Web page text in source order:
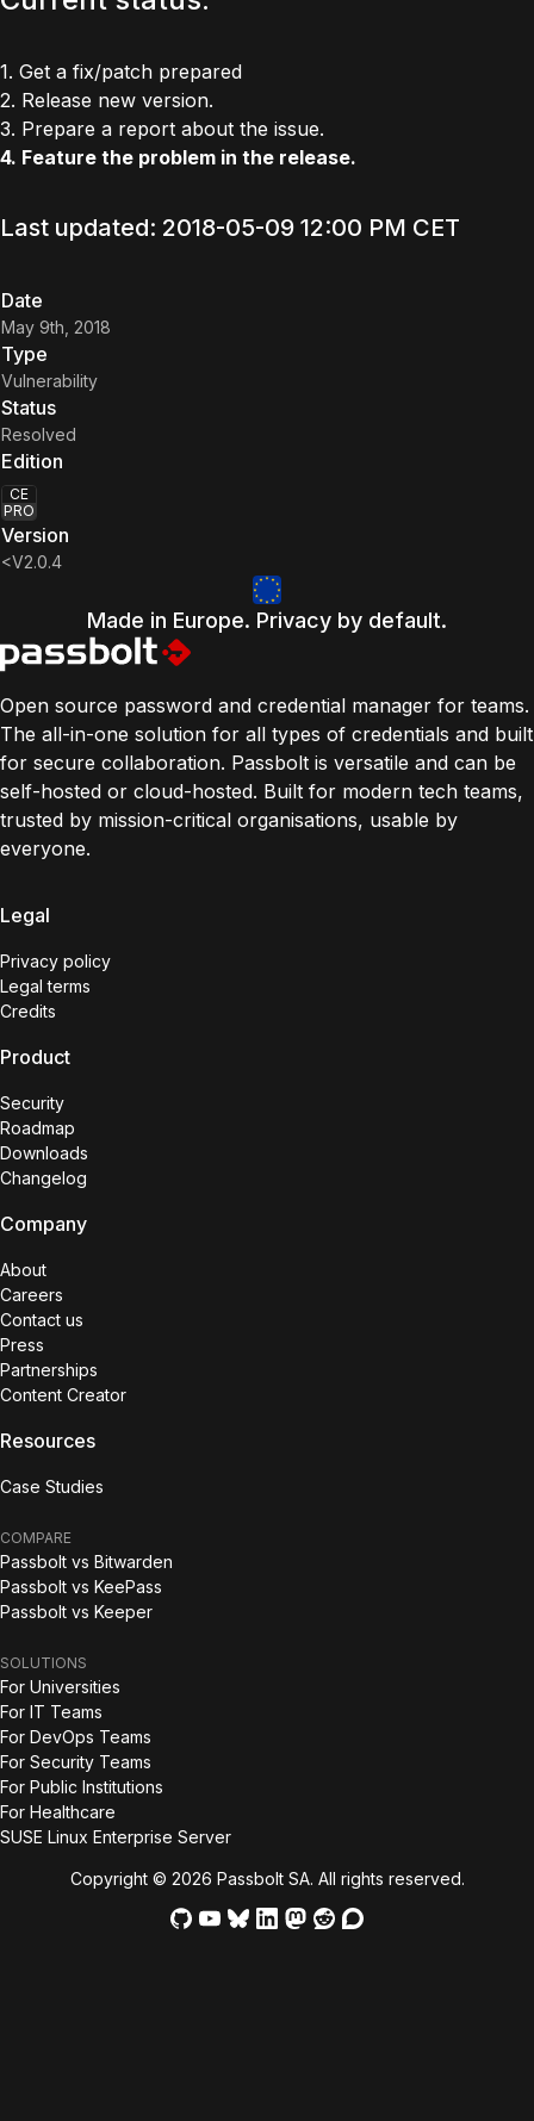
Date
May 9th, 2018
Type
Vulnerability
Status
Resolved
Edition
CE
PRO
Version
<v2.0.4
1. Get a fix/patch prepared
2. Release new version.
3. Prepare a report about the issue.
4. Feature the problem in the release.
Last updated: 2018-05-09 12:00 PM CET
Made in Europe. Privacy by default.
Open source password and credential manager for teams.
The all-in-one solution for all types of credentials and built
for secure collaboration. Passbolt is versatile and can be
self-hosted or cloud-hosted. Built for modern tech teams,
trusted by mission-critical organisations, usable by
everyone.
Legal
Privacy policy
Legal terms
Credits
Product
Security
Roadmap
Downloads
Changelog
Company
About
Careers
Contact us
Press
Partnerships
Content Creator
Resources
Case Studies
COMPARE
Passbolt vs Bitwarden
Passbolt vs KeePass
Passbolt vs Keeper
SOLUTIONS
For Universities
For IT Teams
For DevOps Teams
For Security Teams
For Public Institutions
For Healthcare
SUSE Linux Enterprise Server
Copyright © 2026 Passbolt SA. All rights reserved.